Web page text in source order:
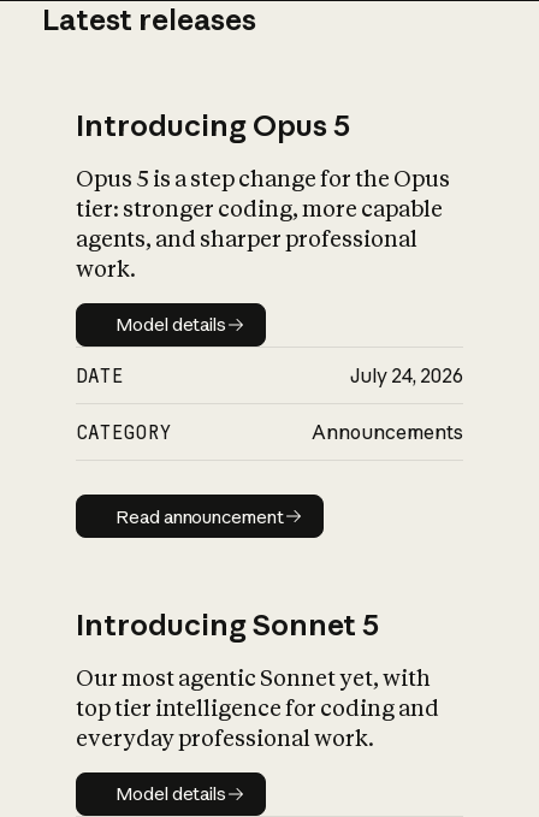
What is AI’s
impact on
Latest releases
Introducing Opus 5
Opus 5 is a step change for the Opus
tier: stronger coding, more capable
agents, and sharper professional
work.
Model details
Model details
DATE July 24, 2026
CATEGORY Announcements
Read announcement
Read announcement
Introducing Sonnet 5
Our most agentic Sonnet yet, with
top tier intelligence for coding and
everyday professional work.
Model details
Model details